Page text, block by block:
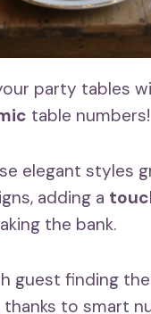
party tables
table numbers!
elegant styles
adding a
the bank.
guest finding
to smart